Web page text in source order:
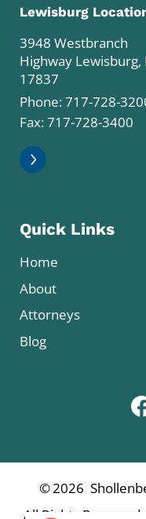
Lewisburg
3948 Westbranch
Highway Lewisburg,
17837
Phone:717-728-
Fax: 717-728-3400
Quick Links
Home
About
Attorneys
Blog
©2026
All Rights Reserved